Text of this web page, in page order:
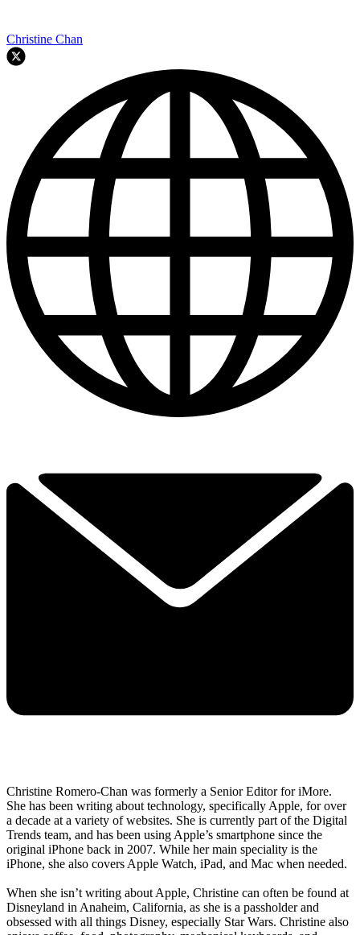
Christine Chan
Christine Romero-Chan was formerly a Senior Editor for iMore.
She has been writing about technology, specifically Apple, for over
a decade at a variety of websites. She is currently part of the Digital
Trends team, and has been using Apple’s smartphone since the
original iPhone back in 2007. While her main speciality is the
iPhone, she also covers Apple Watch, iPad, and Mac when needed.
When she isn’t writing about Apple, Christine can often be found at
Disneyland in Anaheim, California, as she is a passholder and
obsessed with all things Disney, especially Star Wars. Christine also